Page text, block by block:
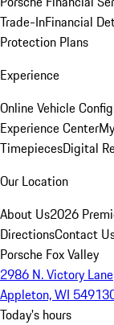
Trade-InFinancial
Protection Plans
Experience
Online Vehicle
Experience Center
TimepiecesDigital
Our Location
About Us2026
DirectionsContact
Porsche Fox Valley
2986 N. Victory Lane
Appleton, WI 54913
Today's hours